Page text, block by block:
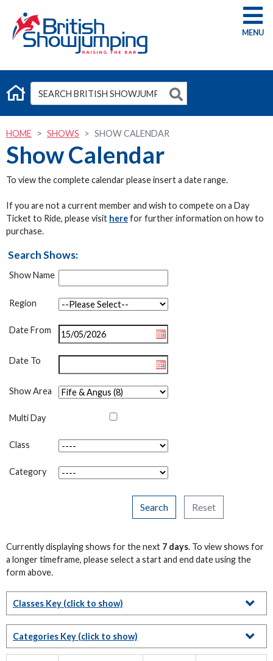
G
HOME SHOWS SHOW CALENDAR
Show Calendar
To view the complete calendar please insert a date range.
If you are not a current member and wish to compete on a Day
Ticket to Ride, please visit herefor further information on how to
purchase.
Search Shows:
Show Name
Region
Date From
Date To
Show Area
Multi Day
Class
Category
Search Reset
Currently displaying shows for the next 7 days. To view shows for
a longer timeframe, please select a start and end date using the
form above.
Classes Key (click to show)
Categories Key (click to show)